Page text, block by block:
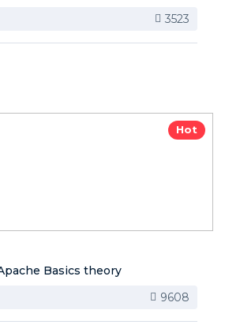
3523
Hot
Basics theory
9608